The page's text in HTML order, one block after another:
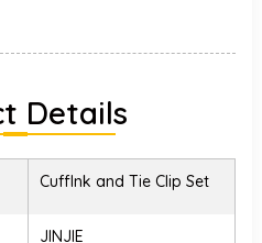
Details
Cufflnk and Tie Clip Set
JINJIE